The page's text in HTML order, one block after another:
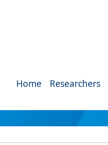
Home Researchers